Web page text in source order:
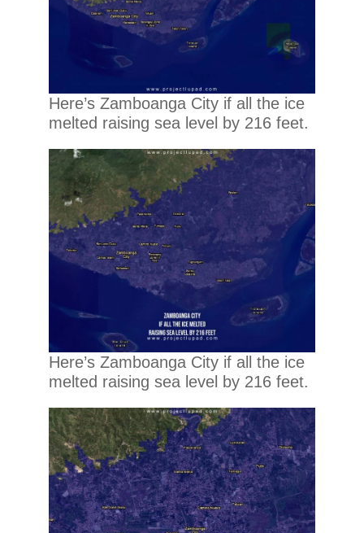
Here’s Zamboanga City if all the ice
melted raising sea level by 216 feet.
Here’s Zamboanga City if all the ice
melted raising sea level by 216 feet.